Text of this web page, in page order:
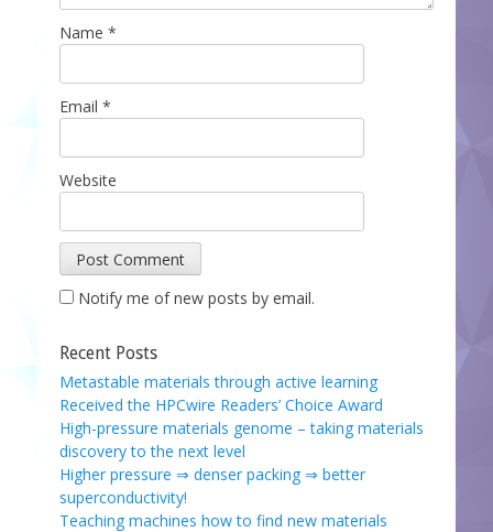
Name *
Email *
Website
Notify me of new posts by email.
Recent Posts
Metastable materials through active learning
Received the HPCwire Readers’ Choice Award
High-pressure materials genome – taking materials
discovery to the next level
Higher pressure ⇒ denser packing ⇒ better
superconductivity!
Teaching machines how to find new materials